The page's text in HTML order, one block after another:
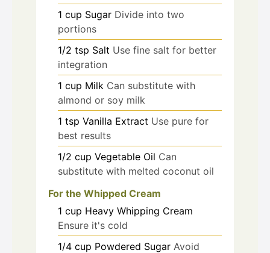
1 cup Sugar Divide into two
portions
1/2 tsp Salt Use fine salt for better
integration
1 cup Milk Can substitute with
almond or soy milk
1 tsp Vanilla Extract Use pure for
best results
1/2 cup Vegetable Oil Can
substitute with melted coconut oil
For the Whipped Cream
1 cup Heavy Whipping Cream
Ensure it's cold
1/4 cup Powdered Sugar Avoid